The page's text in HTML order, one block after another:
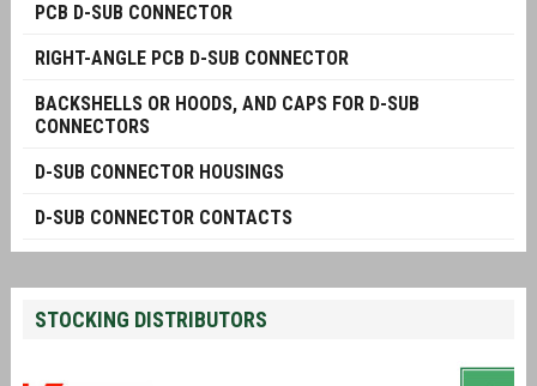
PCB D-SUB CONNECTOR
RIGHT-ANGLE PCB D-SUB CONNECTOR
BACKSHELLS OR HOODS, AND CAPS FOR D-SUB
CONNECTORS
D-SUB CONNECTOR HOUSINGS
D-SUB CONNECTOR CONTACTS
STOCKING DISTRIBUTORS